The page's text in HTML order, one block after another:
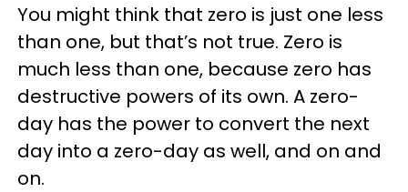
You might think that zero is just one less
than one, but that’s not true. Zero is
much less than one, because zero has
destructive powers of its own. A zero-
day has the power to convert the next
day into a zero-day as well, and on and
on.